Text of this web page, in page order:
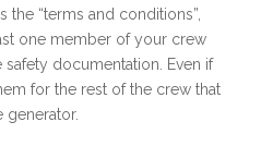
the “terms and conditions”,
one member of your crew
documentation. Even if
for the rest of the crew that